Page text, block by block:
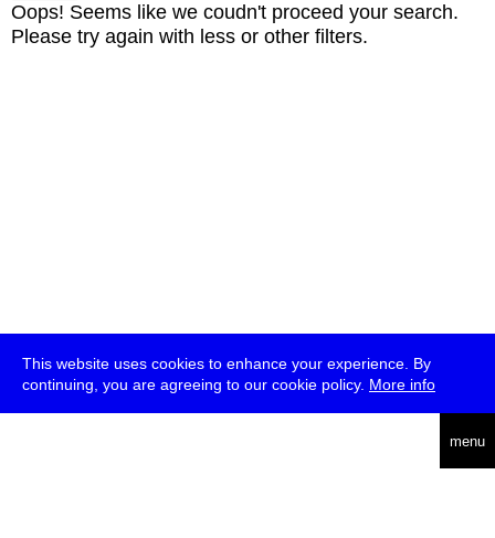
This website uses cookies to enhance your experience. By
continuing, you are agreeing to our cookie policy. More info
menu
Oops! Seems like we coudn't proceed your search.
Please try again with less or other filters.